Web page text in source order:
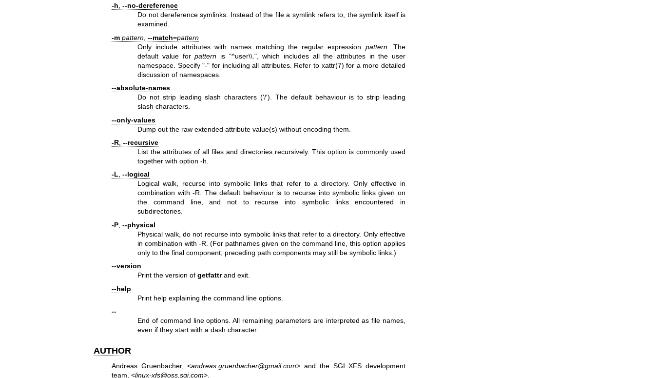
-h, --no-dereference
Do not dereference symlinks. Instead of the file a symlink refers to, the symlink itself is
examined.
-m pattern, --match=pattern
Only include attributes with names matching the regular expression pattern. The
default value forpattern is "^user\\.", which includes all the attributes in the user
namespace. Specify "-" for including all attributes. Refer to xattr(7) for a more detailed
discussion of namespaces.
--absolute-names
Do not strip leading slash characters ('/'). The default behaviour is to strip leading
slash characters.
--only-values
Dump out the raw extended attribute value(s) without encoding them.
-R, --recursive
List the attributes of all files and directories recursively. This option is commonly used
together with option -h.
-L, --logical
Logical walk, recurse into symbolic links that refer to a directory. Only effective in
combination with -R. The default behaviour is to recurse into symbolic links given on
the command line, and not to recurse into symbolic links encountered in
subdirectories.
-P, --physical
Physical walk, do not recurse into symbolic links that refer to a directory. Only effective
in combination with -R. (For pathnames given on the command line, this option applies
only to the final component; preceding path components may still be symbolic links.)
--version
Print the version ofgetfattrand exit.
--help
Print help explaining the command line options.
--
End of command line options. All remaining parameters are interpreted as file names,
even if they start with a dash character.
AUTHOR
Andreas Gruenbacher, <andreas.gruenbacher@gmail.com> and the SGI XFS development
team, <linux-xfs@oss.sgi.com>.